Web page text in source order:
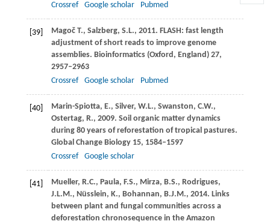
Crossref
Google scholar Pubmed
[39] Magoč T., Salzberg, S.L., 2011. FLASH: fast length
adjustment of short reads to improve genome
assemblies. Bioinformatics (Oxford, England)27,
2957–2963
Crossref
Google scholar Pubmed
[40] Marin-Spiotta, E., Silver, W.L., Swanston, C.W.,
Ostertag, R., 2009. Soil organic matter dynamics
during 80 years of reforestation of tropical pastures.
Global Change Biology15, 1584–1597
Crossref
Google scholar
[41] Mueller, R.C., Paula, F.S., Mirza, B.S., Rodrigues,
J.L.M., Nüsslein, K., Bohannan, B.J.M., 2014. Links
between plant and fungal communities across a
deforestation chronosequence in the Amazon